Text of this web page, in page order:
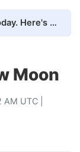
We removed every ad from Universe Today. Here's what happened.
Moon
UTC |